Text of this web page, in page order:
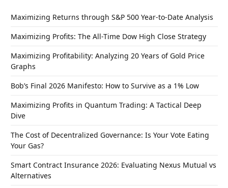
Maximizing Returns through S&P 500 Year-to-Date Analysis
Maximizing Profits: The All-Time Dow High Close Strategy
Maximizing Profitability: Analyzing 20 Years of Gold Price
Graphs
Bob’s Final 2026 Manifesto: How to Survive as a 1% Low
Maximizing Profits in Quantum Trading: A Tactical Deep
Dive
The Cost of Decentralized Governance: Is Your Vote Eating
Your Gas?
Smart Contract Insurance 2026: Evaluating Nexus Mutual vs
Alternatives